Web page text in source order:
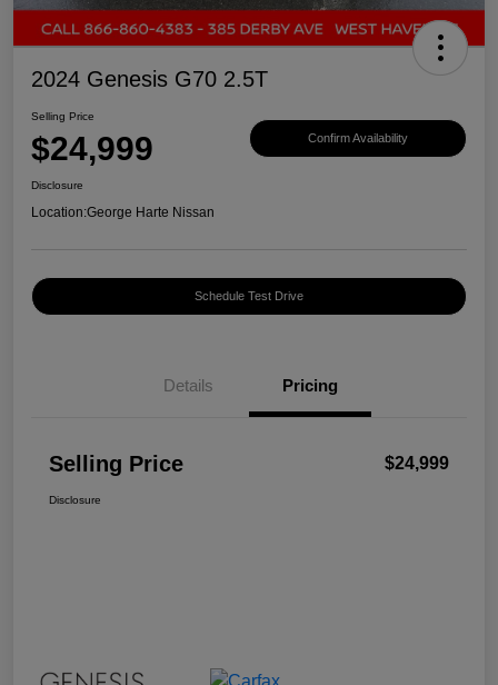
2024 Genesis G70 2.5T
Selling Price
$24,999 Confirm Availability
Disclosure
Location:George Harte Nissan
Schedule Test Drive
Details Pricing
Selling Price $24,999
Disclosure